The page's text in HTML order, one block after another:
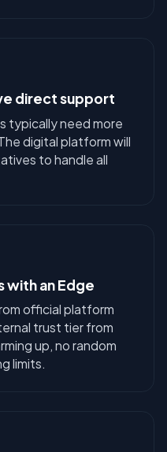
direct support
typically need more
digital platform will
to handle all
with an Edge
official platform
trust tier from
up, no random
limits.